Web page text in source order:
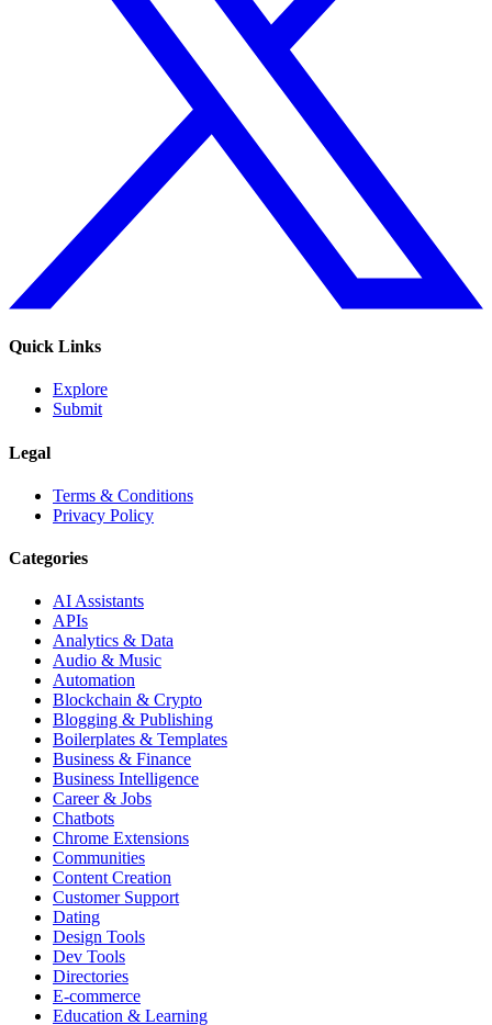
Quick Links
Explore
Submit
Legal
Terms & Conditions
Privacy Policy
Categories
AI Assistants
APIs
Analytics & Data
Audio & Music
Automation
Blockchain & Crypto
Blogging & Publishing
Boilerplates & Templates
Business & Finance
Business Intelligence
Career & Jobs
Chatbots
Chrome Extensions
Communities
Content Creation
Customer Support
Dating
Design Tools
Dev Tools
Directories
E-commerce
Education & Learning